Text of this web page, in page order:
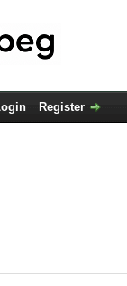
Register